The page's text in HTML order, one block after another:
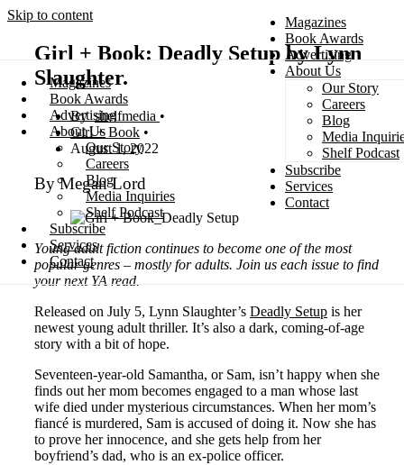
Skip to content
Magazines
Book Awards
Advertising
About Us
Our Story
Careers
Blog
Media
Shelf Podcast
Subscribe
Services
Contact
Magazines
Book Awards
Advertising
About Us
Our Story
Careers
Blog
Media Inquiries
Shelf Podcast
Subscribe
Services
Contact
Search
Girl + Book: Deadly Setup by Lynn
Slaughter.
shelfmedia
Girl + Book
August 1, 2022
By Megan Lord
Young adult fiction continues to become one of the most
popular genres – mostly for adults. Join us each issue to find
your next YA read.
Released on July 5, Lynn Slaughter’s Deadly Setup is her
newest young adult thriller. It’s also a dark, coming-of-age
story with a bit of hope.
Seventeen-year-old Samantha, or Sam, isn’t happy when she
finds out her mom becomes engaged to a man whose last
wife died under mysterious circumstances. When her mom’s
fiancé is murdered, Sam is accused of doing it. Now she has
to prove her innocence, and she gets help from her
boyfriend’s dad, who is an ex-police officer.